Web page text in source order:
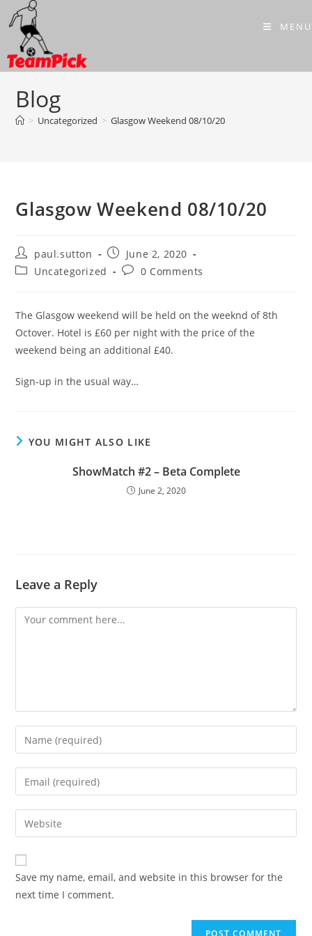
Skip
content
MENU
Blog
> Uncategorized > Glasgow Weekend 08/10/20
Glasgow Weekend 08/10/20
Post
author:
paul.sutton
Post
published:
June 2, 2020
PostUncategorized
Post0 Comments
The Glasgow weekend will be held on the weeknd of 8th
Octover. Hotel is £60 per night with the price of the
weekend being an additional £40.
Sign-up in the usual way…
YOU MIGHT ALSO LIKE
ShowMatch #2 – Beta Complete
June 2, 2020
Leave a Reply
Comment
Enter
your
name
comment
Enter
your
email
address
comment
Enter
your
website
URL
(optional)
Save my name, email, and website in this browser for the
next time I comment.